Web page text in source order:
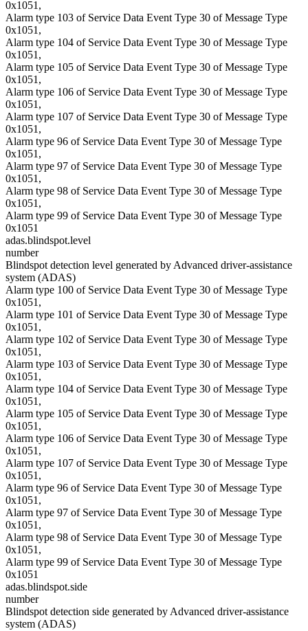
0x1051,
Alarm type 103 of Service Data Event Type 30 of Message Type
0x1051,
Alarm type 104 of Service Data Event Type 30 of Message Type
0x1051,
Alarm type 105 of Service Data Event Type 30 of Message Type
0x1051,
Alarm type 106 of Service Data Event Type 30 of Message Type
0x1051,
Alarm type 107 of Service Data Event Type 30 of Message Type
0x1051,
Alarm type 96 of Service Data Event Type 30 of Message Type
0x1051,
Alarm type 97 of Service Data Event Type 30 of Message Type
0x1051,
Alarm type 98 of Service Data Event Type 30 of Message Type
0x1051,
Alarm type 99 of Service Data Event Type 30 of Message Type
0x1051
adas.blindspot.level
number
Blindspot detection level generated by Advanced driver-assistance
system (ADAS)
Alarm type 100 of Service Data Event Type 30 of Message Type
0x1051,
Alarm type 101 of Service Data Event Type 30 of Message Type
0x1051,
Alarm type 102 of Service Data Event Type 30 of Message Type
0x1051,
Alarm type 103 of Service Data Event Type 30 of Message Type
0x1051,
Alarm type 104 of Service Data Event Type 30 of Message Type
0x1051,
Alarm type 105 of Service Data Event Type 30 of Message Type
0x1051,
Alarm type 106 of Service Data Event Type 30 of Message Type
0x1051,
Alarm type 107 of Service Data Event Type 30 of Message Type
0x1051,
Alarm type 96 of Service Data Event Type 30 of Message Type
0x1051,
Alarm type 97 of Service Data Event Type 30 of Message Type
0x1051,
Alarm type 98 of Service Data Event Type 30 of Message Type
0x1051,
Alarm type 99 of Service Data Event Type 30 of Message Type
0x1051
adas.blindspot.side
number
Blindspot detection side generated by Advanced driver-assistance
system (ADAS)